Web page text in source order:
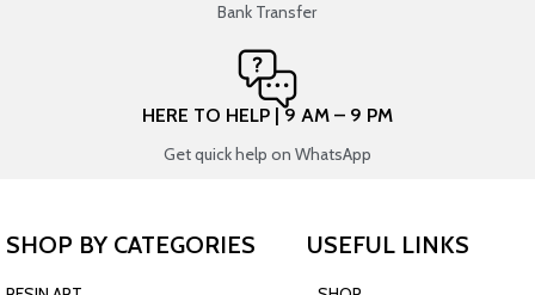
Bank Transfer
HERE TO HELP | 9 AM – 9 PM
Get quick help on WhatsApp
SHOP BY CATEGORIES USEFUL LINKS